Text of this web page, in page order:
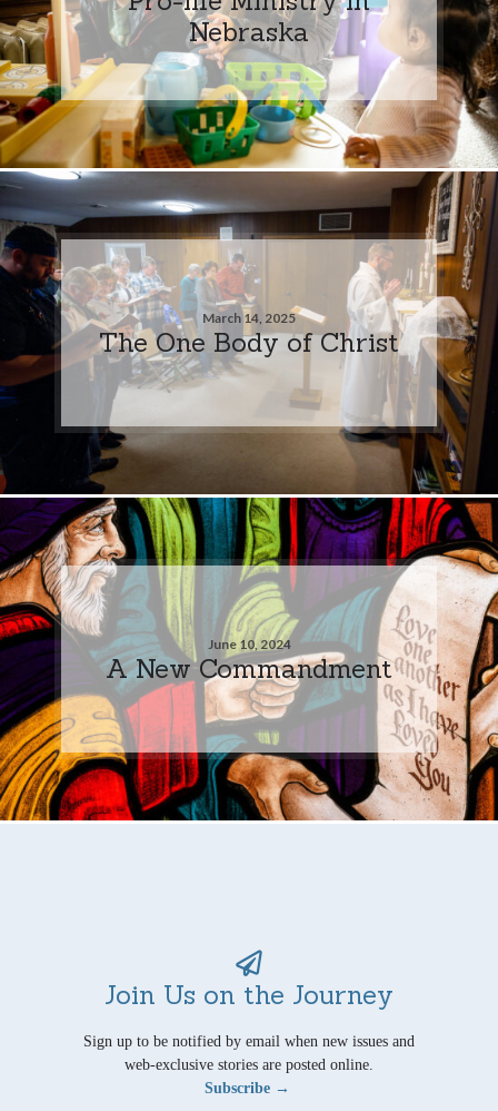
Nebraska
March 14, 2025
The One Body of Christ
June 10, 2024
A New Commandment
Join Us on the Journey
Sign up to be notified by email when new issues and
web-exclusive stories are posted online.
Subscribe →